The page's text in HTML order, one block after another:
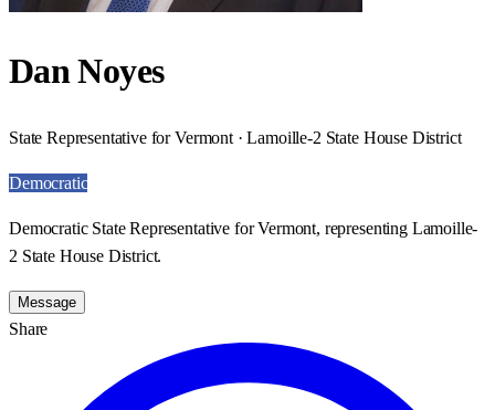
Dan Noyes
State Representative for Vermont · Lamoille-2 State House District
Democratic
Democratic State Representative for Vermont, representing Lamoille-
2 State House District.
Message
Share